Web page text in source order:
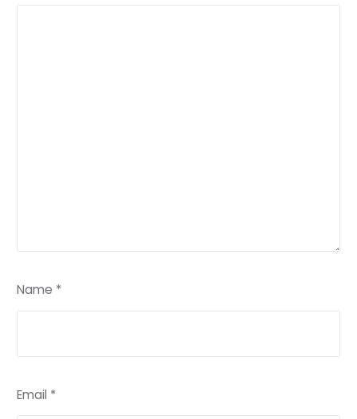
Name *
Email *